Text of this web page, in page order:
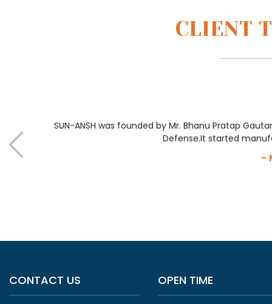
CLIENT
SUN-ANSH was founded by Mr. Bhanu Pratap
Defense.It started
-
CONTACT US OPEN TIME